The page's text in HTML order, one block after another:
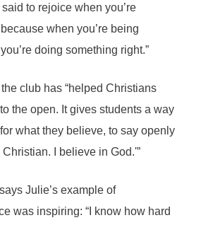
to rejoice when you’re
when you’re being
doing something right.”
club has “helped Christians
the open. It gives students a way
what they believe, to say openly
Christian. I believe in God.'”
Julie’s example of
was inspiring: “I know how hard